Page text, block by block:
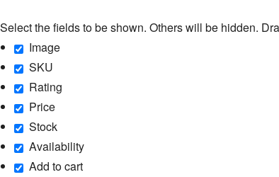
Select the fields to be shown. Others will be hidden.
Image
SKU
Rating
Price
Stock
Availability
Add to cart